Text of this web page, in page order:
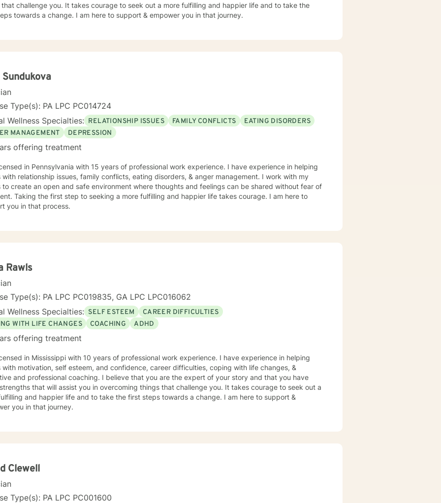
challenge you. It takes courage to seek out a more fulfilling and happier life and to take the
towards a change. I am here to support & empower you in that journey.
Type(s): PA LPC PC014724
Wellness Specialties: RELATIONSHIP ISSUES FAMILY CONFLICTS
EATING DISORDERS
MANAGEMENT
DEPRESSION
offering treatment
in Pennsylvania with 15 years of professional work experience. I have experience in helping
with relationship issues, family conflicts, eating disorders, & anger management. I work with my
to create an open and safe environment where thoughts and feelings can be shared without fear of
Taking the first step to seeking a more fulfilling and happier life takes courage. I am here to
you in that process.
Rawls
Type(s): PA LPC PC019835, GA LPC LPC016062
Wellness Specialties: SELF ESTEEM
CAREER DIFFICULTIES
WITH LIFE CHANGES
COACHING ADHD
offering treatment
in Mississippi with 10 years of professional work experience. I have experience in helping
with motivation, self esteem, and confidence, career difficulties, coping with life changes, &
and professional coaching. I believe that you are the expert of your story and that you have
that will assist you in overcoming things that challenge you. It takes courage to seek out a
and happier life and to take the first steps towards a change. I am here to support &
you in that journey.
Clewell
Type(s): PA LPC PC001600